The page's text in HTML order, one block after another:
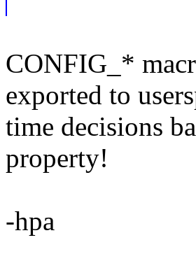
CONFIG_*
exported to
time decisions
property!
-hpa